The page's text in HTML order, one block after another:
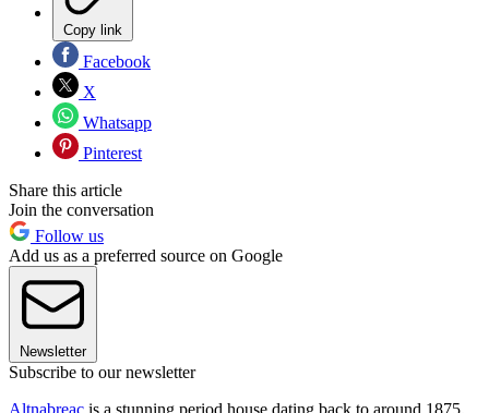
Copy link
Facebook
X
Whatsapp
Pinterest
Share this article
Join the conversation
Follow us
Add us as a preferred source on Google
Newsletter
Subscribe to our newsletter
Altnabreac is a stunning period house dating back to around 1875.